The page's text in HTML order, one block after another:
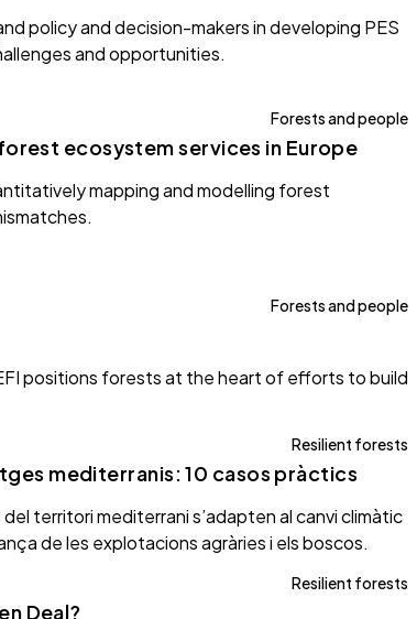
policy and decision-makers in developing PES
and opportunities.
Forests and people
ecosystem services in Europe
mapping and modelling forest
Forests and people
positions forests at the heart of efforts to build
Resilient forests
mediterranis: 10 casos pràctics
territori mediterrani s’adapten al canvi climàtic
de les explotacions agràries i els boscos.
Resilient forests
Deal?